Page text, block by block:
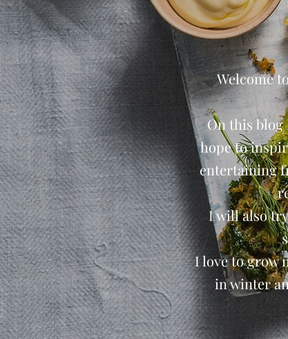
Welcome
On this
hope to
entertaining
I will also
I love to grow
in winter